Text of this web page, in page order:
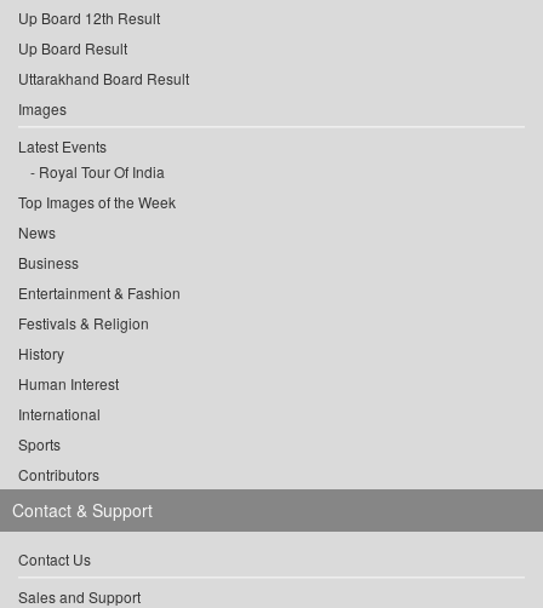
Up Board 12th Result
Up Board Result
Uttarakhand Board Result
Images
Latest Events
Royal Tour Of India
Top Images of the Week
News
Business
Entertainment & Fashion
Festivals & Religion
History
Human Interest
International
Sports
Contributors
Contact & Support
Contact Us
Sales and Support